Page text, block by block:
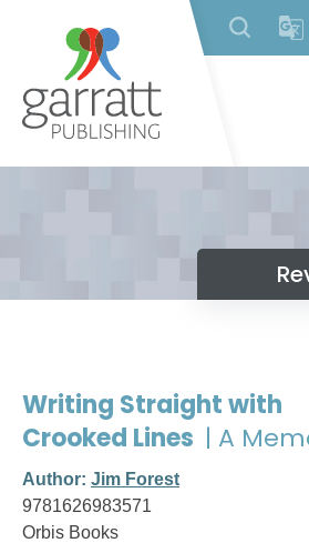
Writing Straight with
Crooked Lines | A
Author: Jim Forest
9781626983571
Orbis Books